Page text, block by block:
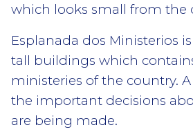
which looks small from the
Esplanada dos Ministerios
tall buildings which
ministeries of the country.
the important decisions
are being made.